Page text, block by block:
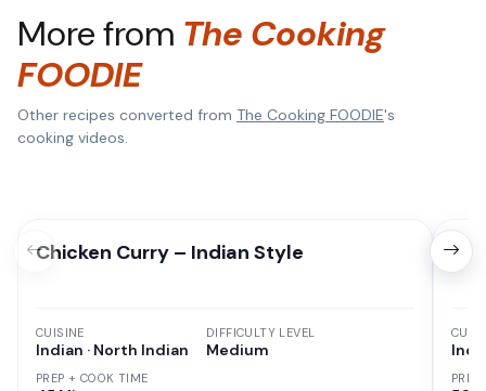
More from The Cooking
FOODIE
Other recipes converted from The Cooking FOODIE's
cooking videos.
Chicken Curry – Indian Style
CUISINE
Indian · North Indian
PREP + COOK TIME
DIFFICULTY LEVEL
Medium